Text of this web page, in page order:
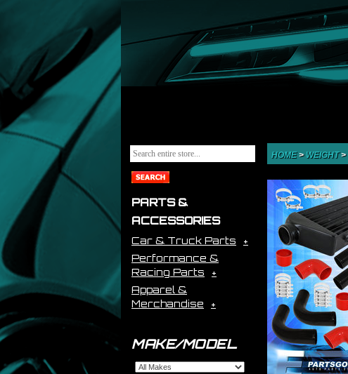
PARTS &
ACCESSORIES
Car & Truck Parts
Performance &
Racing Parts
Apparel &
Merchandise
MAKE/MODEL
HOME> WEIGHT>